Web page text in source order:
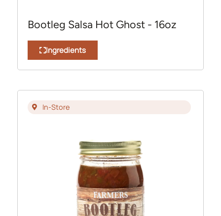
Bootleg Salsa Hot Ghost - 16oz
Ingredients
In-Store